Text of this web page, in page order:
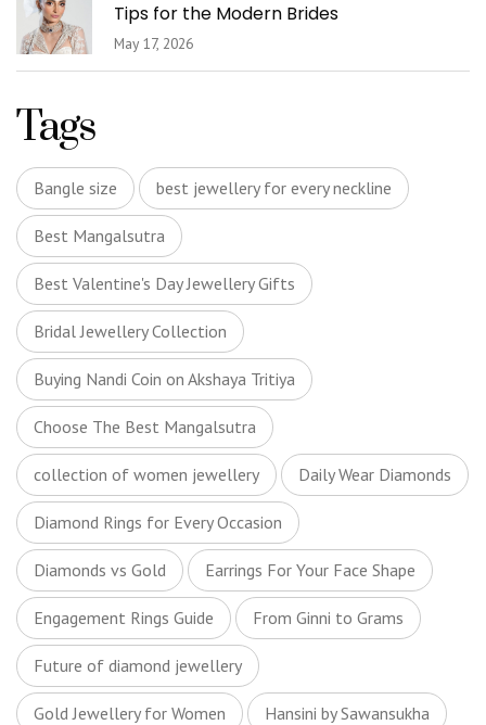
Tips for the Modern Brides
May 17, 2026
Tags
Bangle size best jewellery for every neckline
Best Mangalsutra
Best Valentine's Day Jewellery Gifts
Bridal Jewellery Collection
Buying Nandi Coin on Akshaya Tritiya
Choose The Best Mangalsutra
collection of women jewellery Daily Wear Diamonds
Diamond Rings for Every Occasion
Diamonds vs Gold Earrings For Your Face Shape
Engagement Rings Guide From Ginni to Grams
Future of diamond jewellery
Gold Jewellery for Women Hansini by Sawansukha